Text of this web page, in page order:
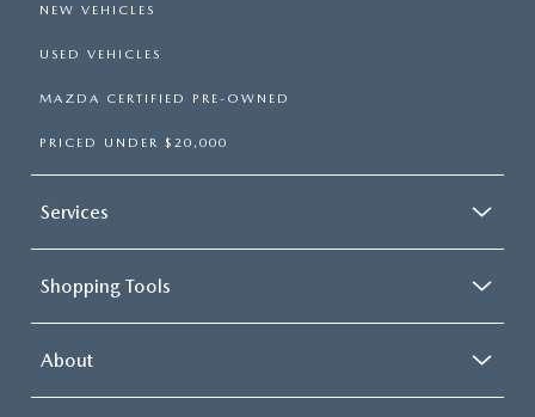
NEW VEHICLES
USED VEHICLES
MAZDA CERTIFIED PRE-OWNED
PRICED UNDER $20,000
Services
Shopping Tools
About